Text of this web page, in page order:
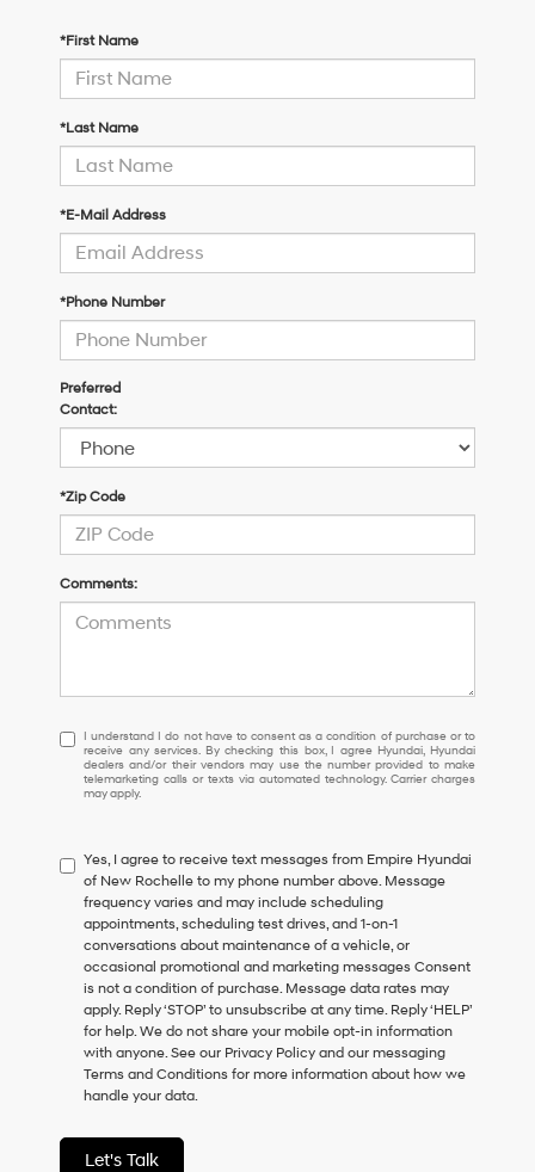
*First Name
*Last Name
*E-Mail Address
*Phone Number
Preferred
Contact:
*Zip Code
Comments:
I
understand
I
do
to
consent
as
a
condition
of
purchase
or
to
receive
any
services.
checking
this
I understand I do not have to consent as a condition of purchase or to
receive any services. By checking this box, I agree Hyundai, Hyundai
dealers and/or their vendors may use the number provided to make
telemarketing calls or texts via automated technology. Carrier charges
may apply.
Yes, I agree to receive text messages from Empire Hyundai
of New Rochelle to my phone number above. Message
frequency varies and may include scheduling
appointments, scheduling test drives, and 1-on-1
conversations about maintenance of a vehicle, or
occasional promotional and marketing messages Consent
is not a condition of purchase. Message data rates may
apply. Reply ‘STOP’ to unsubscribe at any time. Reply ‘HELP’
for help. We do not share your mobile opt-in information
with anyone. See our Privacy Policy and our messaging
Terms and Conditions for more information about how we
handle your data.
Let's Talk